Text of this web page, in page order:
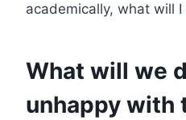
academically, what will I
What will we
unhappy with